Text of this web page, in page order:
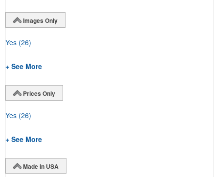
Images Only
Yes (26)
+ See More
Prices Only
Yes (26)
+ See More
Made in USA